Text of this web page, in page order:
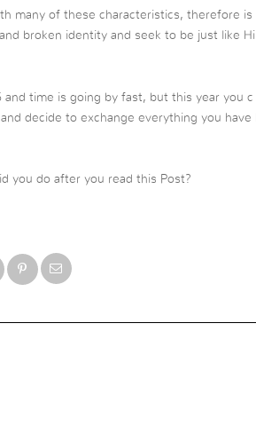
many of these characteristics, therefore is
broken identity and seek to be just like Hi
and time is going by fast, but this year you c
decide to exchange everything you have l
you do after you read this Post?